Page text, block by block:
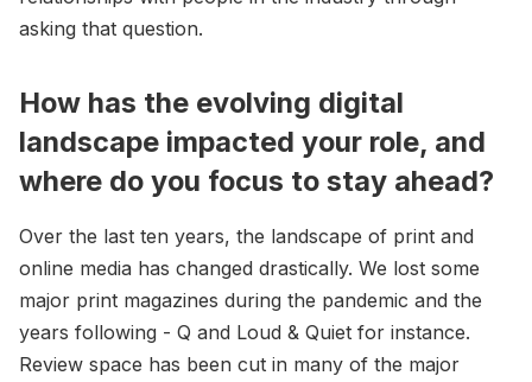
asking that question.
How has the evolving digital
landscape impacted your role, and
where do you focus to stay ahead?
Over the last ten years, the landscape of print and
online media has changed drastically. We lost some
major print magazines during the pandemic and the
years following - Q and Loud & Quiet for instance.
Review space has been cut in many of the major